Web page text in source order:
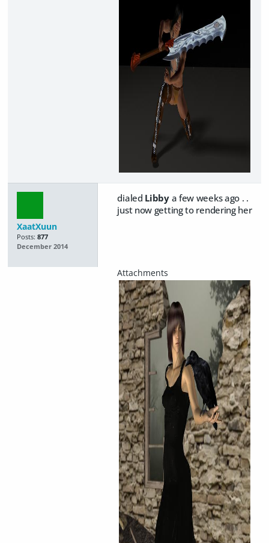
XaatXuun
Posts: 877
December 2014
dialed Libby a few weeks ago . .
just now getting to rendering her